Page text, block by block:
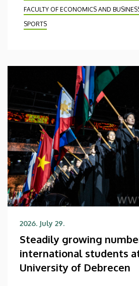
FACULTY OF ECONOMICS AND
SPORTS
2026. July 29.
Steadily growing
international students
University of Debrecen